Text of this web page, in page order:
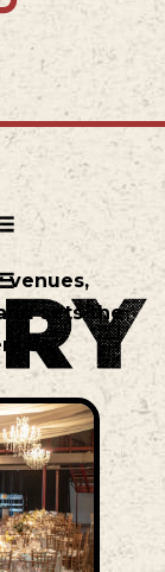
venues,
sets the